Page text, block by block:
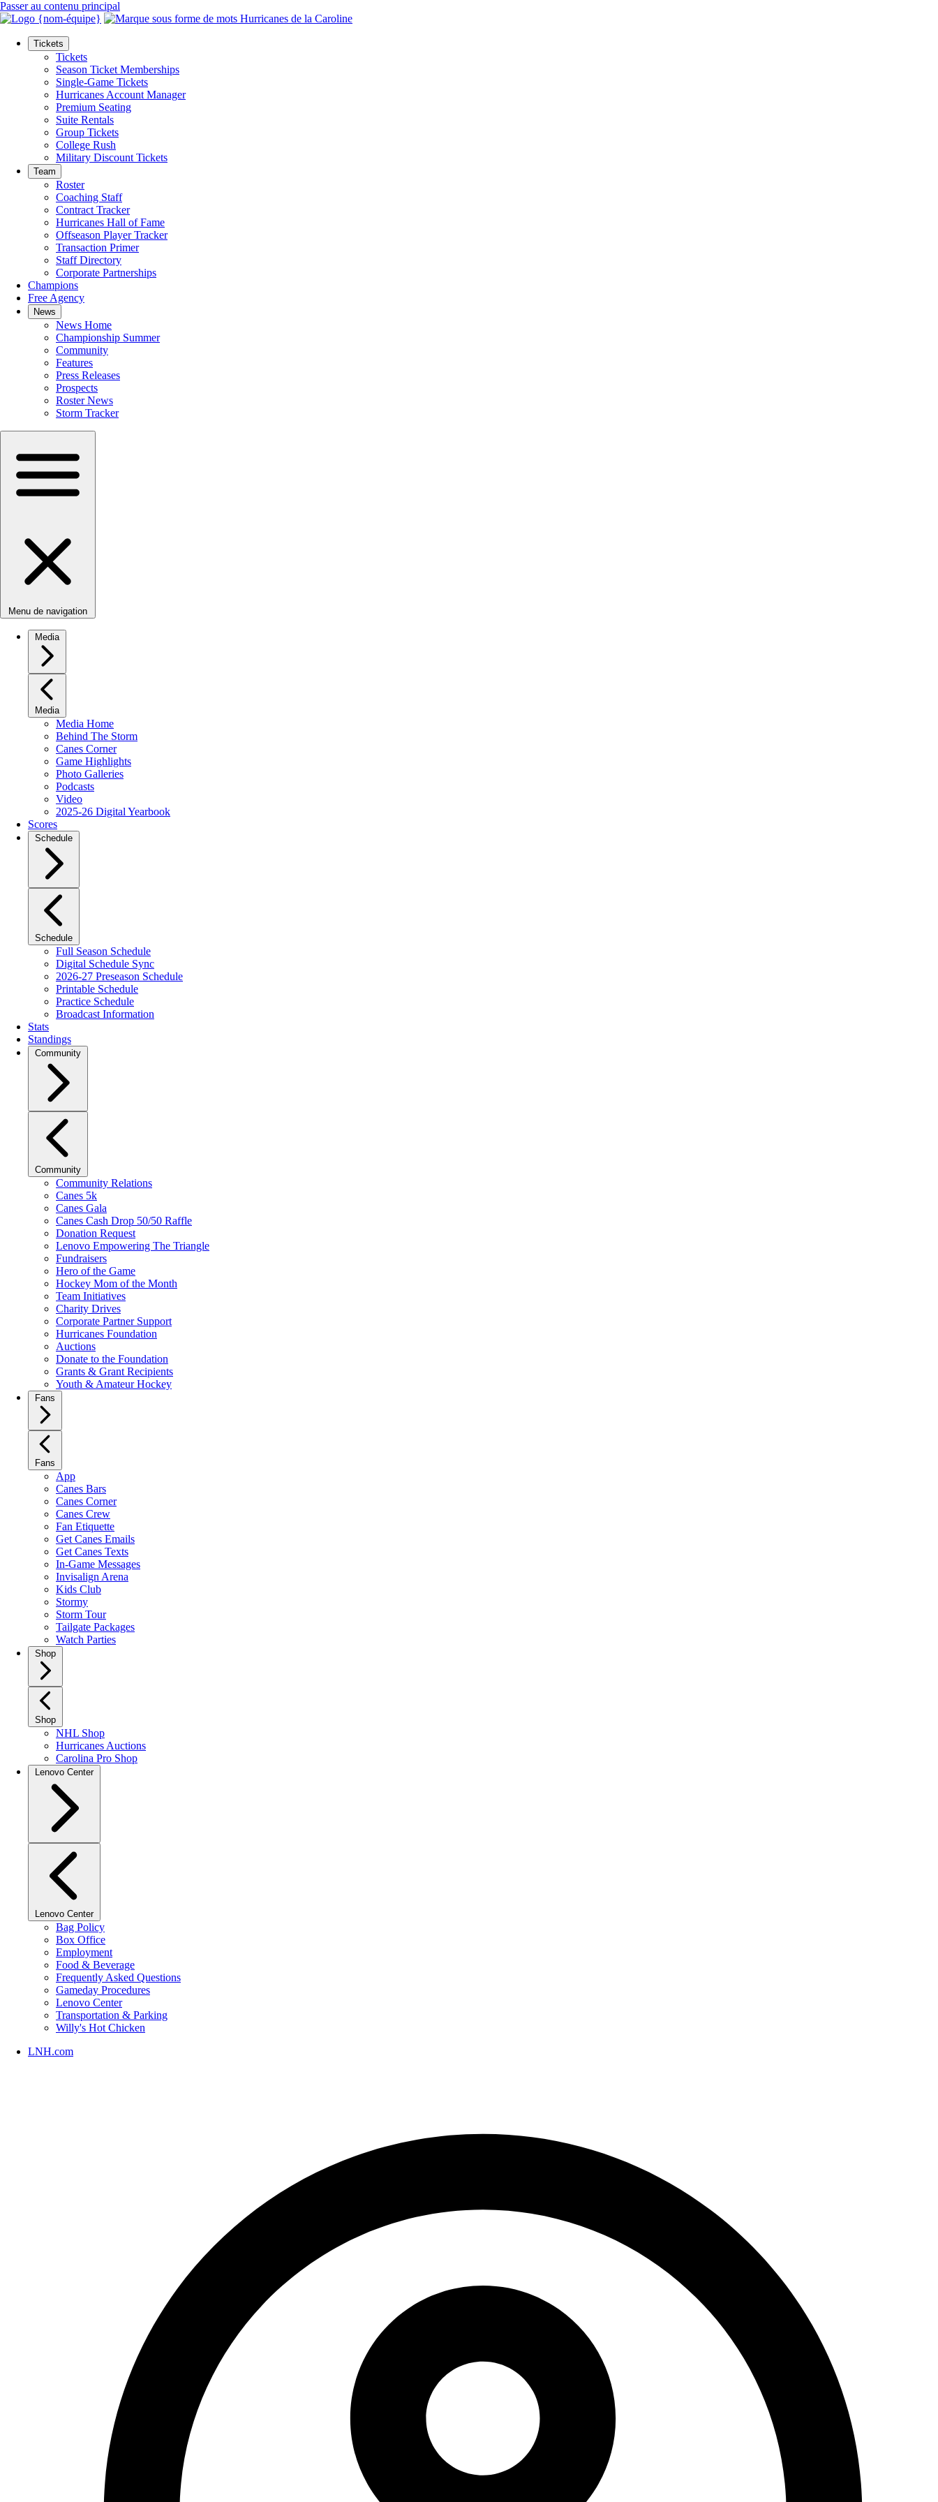
Passer au contenu principal
Tickets
Tickets
Season Ticket Memberships
Single-Game Tickets
Hurricanes Account Manager
Premium Seating
Suite Rentals
Group Tickets
College Rush
Military Discount Tickets
Team
Roster
Coaching Staff
Contract Tracker
Hurricanes Hall of Fame
Offseason Player Tracker
Transaction Primer
Staff Directory
Corporate Partnerships
Champions
Free Agency
News
News Home
Championship Summer
Community
Features
Press Releases
Prospects
Roster News
Storm Tracker
Menu de navigation
Media
Media
Media Home
Behind The Storm
Canes Corner
Game Highlights
Photo Galleries
Podcasts
Video
2025-26 Digital Yearbook
Scores
Schedule
Schedule
Full Season Schedule
Digital Schedule Sync
2026-27 Preseason Schedule
Printable Schedule
Practice Schedule
Broadcast Information
Stats
Standings
Community
Community
Community Relations
Canes 5k
Canes Gala
Canes Cash Drop 50/50 Raffle
Donation Request
Lenovo Empowering The Triangle
Fundraisers
Hero of the Game
Hockey Mom of the Month
Team Initiatives
Charity Drives
Corporate Partner Support
Hurricanes Foundation
Auctions
Donate to the Foundation
Grants & Grant Recipients
Youth & Amateur Hockey
Fans
Fans
App
Canes Bars
Canes Corner
Canes Crew
Fan Etiquette
Get Canes Emails
Get Canes Texts
In-Game Messages
Invisalign Arena
Kids Club
Stormy
Storm Tour
Tailgate Packages
Watch Parties
Shop
Shop
NHL Shop
Hurricanes Auctions
Carolina Pro Shop
Lenovo Center
Lenovo Center
Bag Policy
Box Office
Employment
Food & Beverage
Frequently Asked Questions
Gameday Procedures
Lenovo Center
Transportation & Parking
Willy's Hot Chicken
LNH.com